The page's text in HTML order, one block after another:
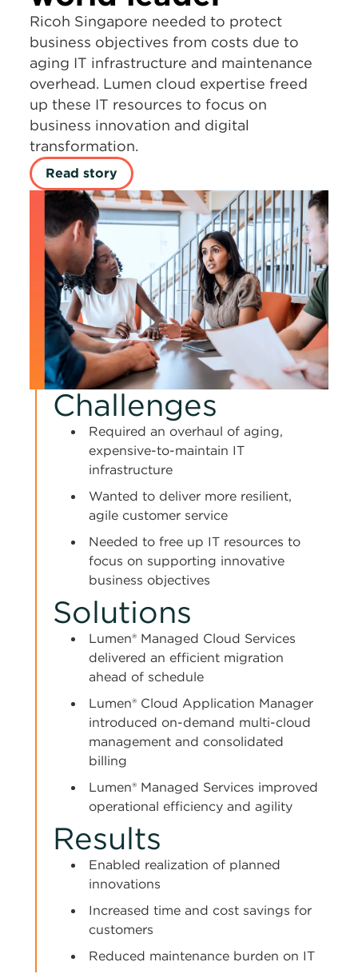
Ricoh Singapore needed to protect
business objectives from costs due to
aging IT infrastructure and maintenance
overhead. Lumen cloud expertise freed
up these IT resources to focus on
business innovation and digital
transformation.
Read story
Challenges
Required an overhaul of aging,
expensive-to-maintain IT
infrastructure
Wanted to deliver more resilient,
agile customer service
Needed to free up IT resources to
focus on supporting innovative
business objectives
Solutions
Lumen® Managed Cloud Services
delivered an efficient migration
ahead of schedule
Lumen® Cloud Application Manager
introduced on-demand multi-cloud
management and consolidated
billing
Lumen® Managed Services improved
operational efficiency and agility
Results
Enabled realization of planned
innovations
Increased time and cost savings for
customers
Reduced maintenance burden on IT